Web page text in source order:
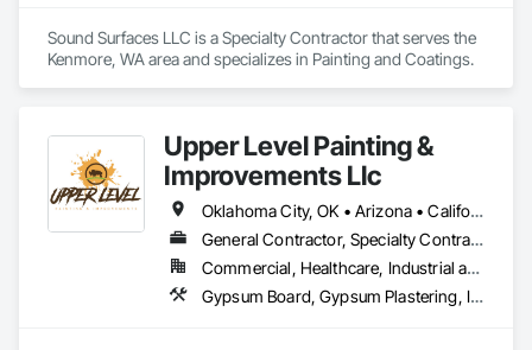
Sound Surfaces LLC is a Specialty Contractor that serves the
Kenmore, WA area and specializes in Painting and Coatings.
Upper Level Painting &
Improvements Llc
Oklahoma City, OK • Arizona • California • Colorado • Florida • Kansas • Missouri • Nebraska • Nevada • New Mexico • Texas • Utah
General Contractor, Specialty Contractor
Commercial, Healthcare, Industrial and Energy, Institutional, Residential
Gypsum Board, Gypsum Plastering, Interior Wall Paneling, Other Plastering, Painting, Painting and Coatings, Plaster and Gypsum Board, Plaster and Gypsum Board Assemblies, Special Coatings, Staining and Transparent Finishing, Textured Ceilings, Wall Finishes